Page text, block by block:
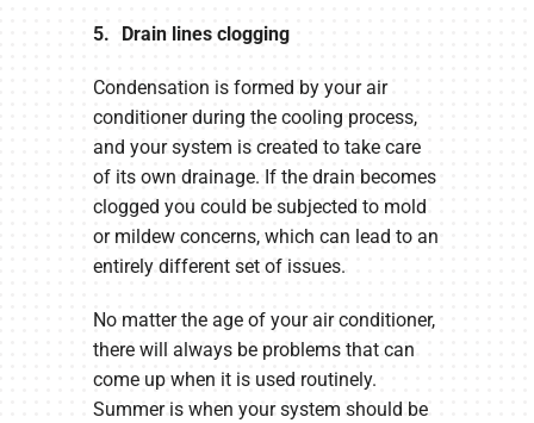
5. Drain lines clogging
Condensation is formed by your air
conditioner during the cooling process,
and your system is created to take care
of its own drainage. If the drain becomes
clogged you could be subjected to mold
or mildew concerns, which can lead to an
entirely different set of issues.
No matter the age of your air conditioner,
there will always be problems that can
come up when it is used routinely.
Summer is when your system should be